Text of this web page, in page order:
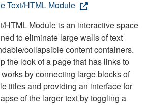
Text/HTML Module
HTML Module is an interactive space
to eliminate large walls of text
collapsible content containers.
the look of a page that has links to
by connecting large blocks of
titles and providing an interface for
of the larger text by toggling a